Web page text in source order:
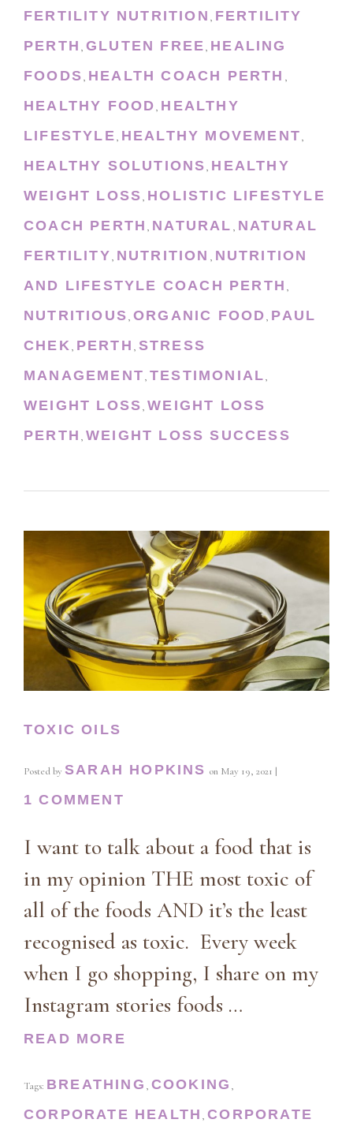
FERTILITY NUTRITION , FERTILITY
PERTH , GLUTEN FREE, HEALING
FOODS, HEALTH COACH PERTH ,
HEALTHY FOOD, HEALTHY
LIFESTYLE, HEALTHY MOVEMENT,
HEALTHY SOLUTIONS, HEALTHY
WEIGHT LOSS, HOLISTIC LIFESTYLE
COACH PERTH , NATURAL , NATURAL
FERTILITY, NUTRITION , NUTRITION
AND LIFESTYLE COACH PERTH ,
NUTRITIOUS, ORGANIC FOOD, PAUL
CHEK , PERTH , STRESS
MANAGEMENT, TESTIMONIAL,
WEIGHT LOSS,WEIGHT LOSS
PERTH , WEIGHT LOSS SUCCESS
TOXIC OILS
Posted by SARAH HOPKINS on May 19, 2021 |
1 COMMENT
I want to talk about a food that is
in my opinion THE most toxic of
all of the foods AND it’s the least
recognised as toxic. Every week
when I go shopping, I share on my
Instagram stories foods …
READ MORE
Tags: BREATHING , COOKING ,
CORPORATE HEALTH ,CORPORATE